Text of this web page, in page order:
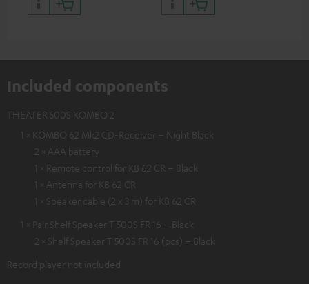
Included components
THEATER 500S KOMBO 2
1 × KOMBO 62 Mk2 CD-Receiver – Night Black
2 × AAA battery
1 × Remote control for KB 62 CR – Black
1 × Antenna for KB 62 CR
1 × Speaker cable (2 x 3 m) for KB 62 CR
1 × Pair Shelf Speaker T 500S FR 16 – Black
2 × Shelf Speaker T 500S FR 16 (pcs) – Black
Record player not included